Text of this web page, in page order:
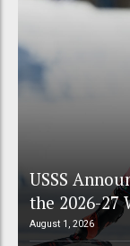
USSS
the 2026-27
August 1, 2026